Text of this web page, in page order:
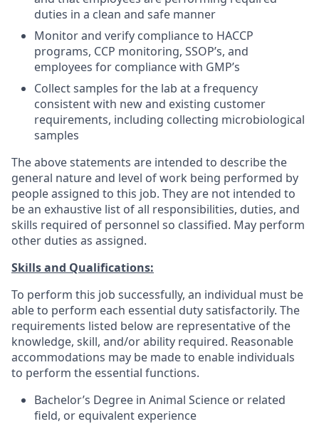
duties in a clean and safe manner
Monitor and verify compliance to HACCP
programs, CCP monitoring, SSOP’s, and
employees for compliance with GMP’s
Collect samples for the lab at a frequency
consistent with new and existing customer
requirements, including collecting microbiological
samples
The above statements are intended to describe the
general nature and level of work being performed by
people assigned to this job. They are not intended to
be an exhaustive list of all responsibilities, duties, and
skills required of personnel so classified. May perform
other duties as assigned.
Skills and Qualifications:
To perform this job successfully, an individual must be
able to perform each essential duty satisfactorily. The
requirements listed below are representative of the
knowledge, skill, and/or ability required. Reasonable
accommodations may be made to enable individuals
to perform the essential functions.
Bachelor’s Degree in Animal Science or related
field, or equivalent experience